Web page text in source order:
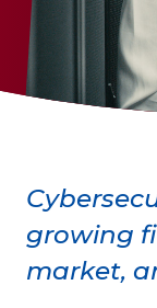
growing
market,